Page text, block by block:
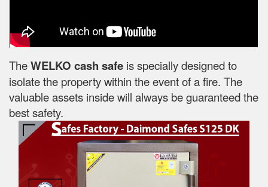
TheWELKO cash safe is specially designed to
isolate the property within the event of a fire. The
valuable assets inside will always be guaranteed the
best safety.